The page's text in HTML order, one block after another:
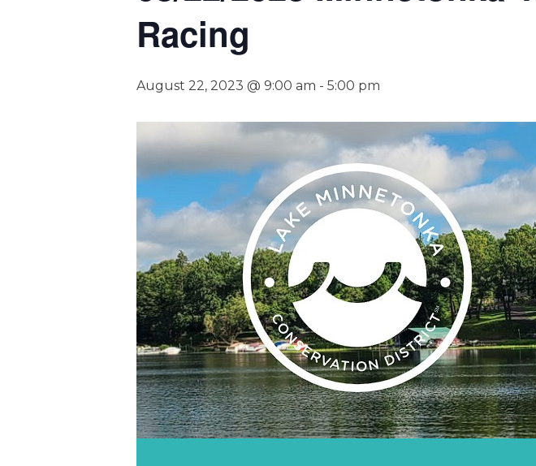
Racing
August 22, 2023 @ 9:00 am - 5:00 pm